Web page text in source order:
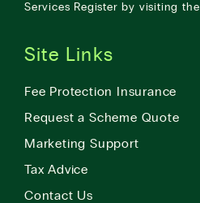
Services Register by visiting the
Site Links
Fee Protection Insurance
Request a Scheme Quote
Marketing Support
Tax Advice
Contact Us